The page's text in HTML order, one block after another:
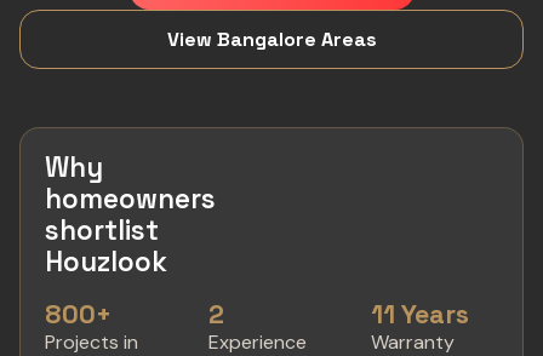
View Bangalore Areas
Why
homeowners
shortlist
Houzlook
800+
Projects in
2
Experience
11 Years
Warranty